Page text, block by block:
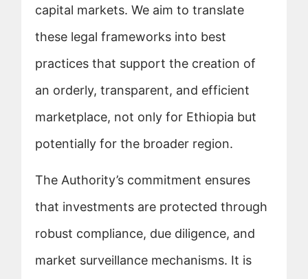
capital markets. We aim to translate
these legal frameworks into best
practices that support the creation of
an orderly, transparent, and efficient
marketplace, not only for Ethiopia but
potentially for the broader region.
The Authority’s commitment ensures
that investments are protected through
robust compliance, due diligence, and
market surveillance mechanisms. It is